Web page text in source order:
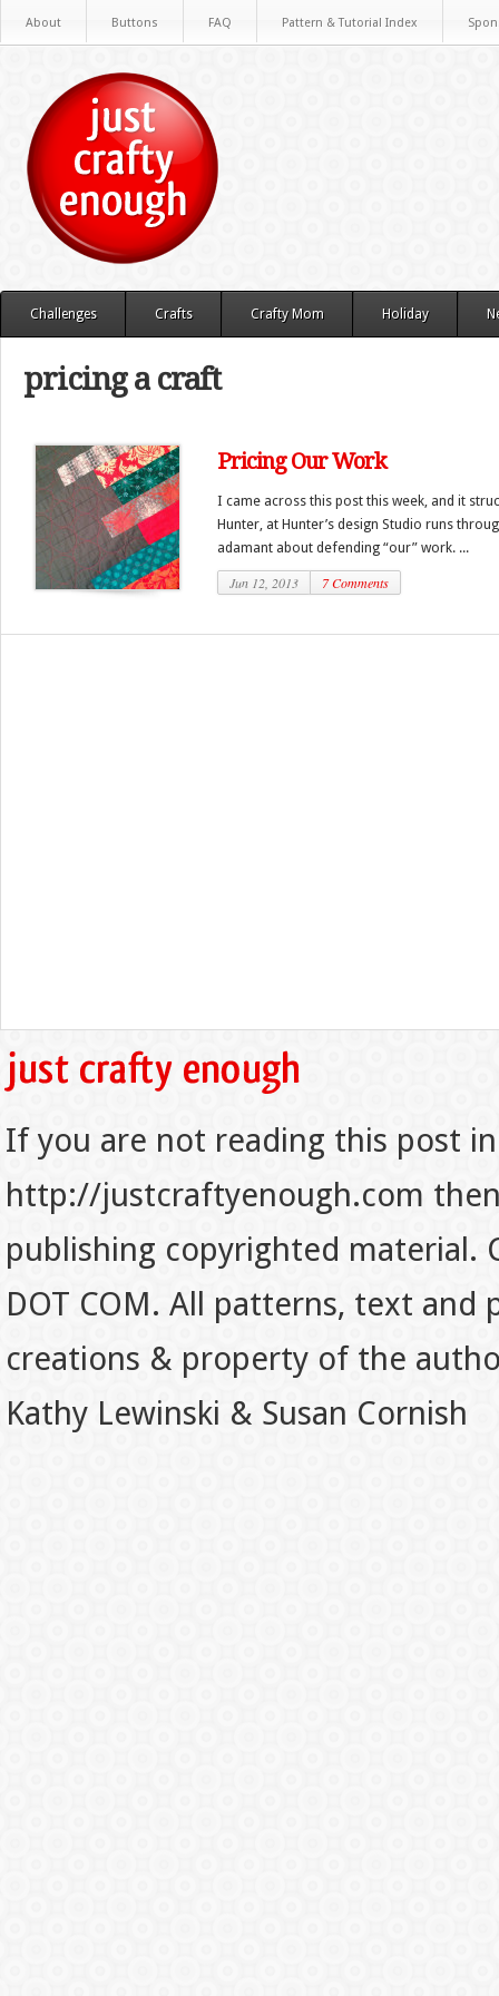
About Buttons FAQ Pattern & Tutorial Index
Challenges Crafts Crafty Mom Holiday
pricing a craft
Pricing Our Work
I came across this post this week, and it
Hunter, at Hunter’s design Studio runs
adamant about defending “our” work. ...
Jun 12, 2013 7 Comments
If you are not reading this post
http://justcraftyenough.com
publishing copyrighted material.
DOT COM. All patterns, text
creations & property of the
Kathy Lewinski & Susan Cornish